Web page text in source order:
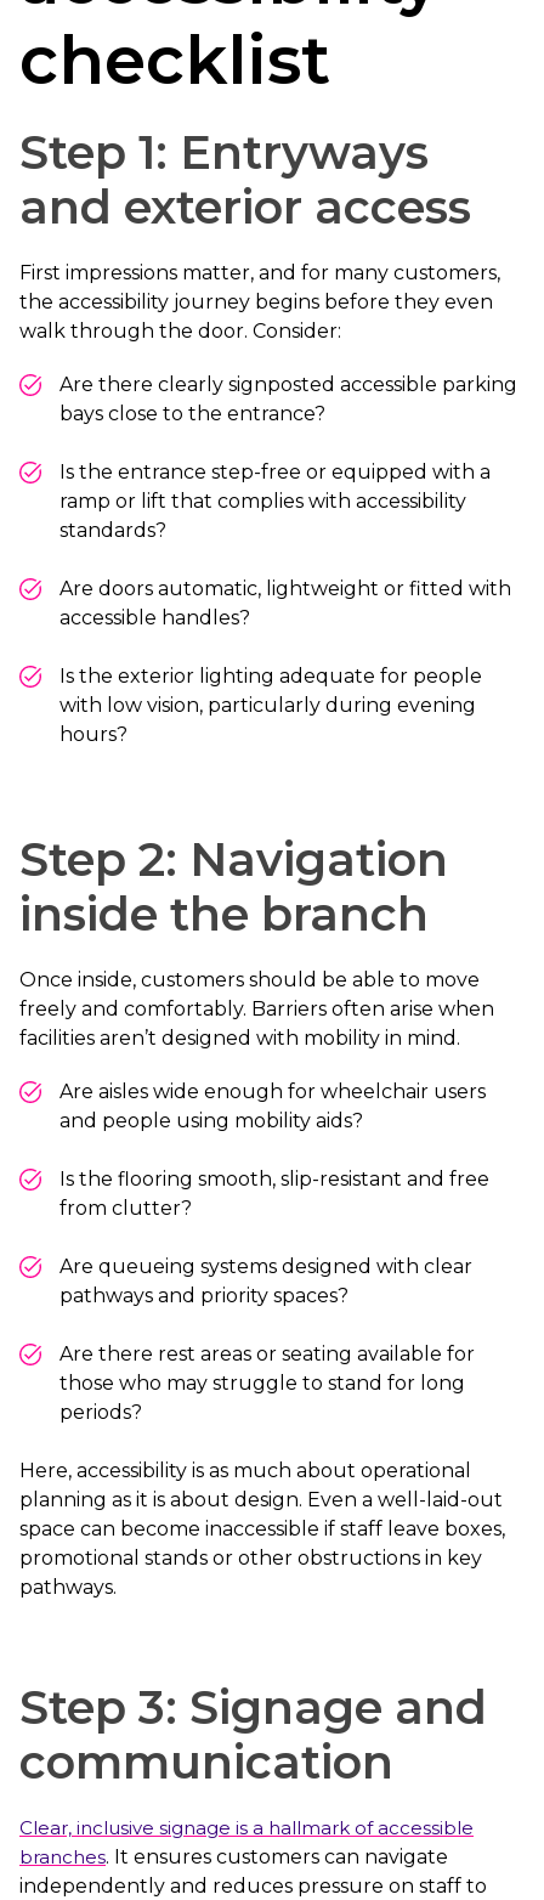
checklist
Step 1: Entryways
and exterior access
First impressions matter, and for many customers,
the accessibility journey begins before they even
walk through the door. Consider:
Are there clearly signposted accessible parking
bays close to the entrance?
Is the entrance step-free or equipped with a
ramp or lift that complies with accessibility
standards?
Are doors automatic, lightweight or fitted with
accessible handles?
Is the exterior lighting adequate for people
with low vision, particularly during evening
hours?
Step 2: Navigation
inside the branch
Once inside, customers should be able to move
freely and comfortably. Barriers often arise when
facilities aren’t designed with mobility in mind.
Are aisles wide enough for wheelchair users
and people using mobility aids?
Is the flooring smooth, slip-resistant and free
from clutter?
Are queueing systems designed with clear
pathways and priority spaces?
Are there rest areas or seating available for
those who may struggle to stand for long
periods?
Here, accessibility is as much about operational
planning as it is about design. Even a well-laid-out
space can become inaccessible if staff leave boxes,
promotional stands or other obstructions in key
pathways.
Step 3: Signage and
communication
Clear, inclusive signage is a hallmark of accessible
branches. It ensures customers can navigate
independently and reduces pressure on staff to